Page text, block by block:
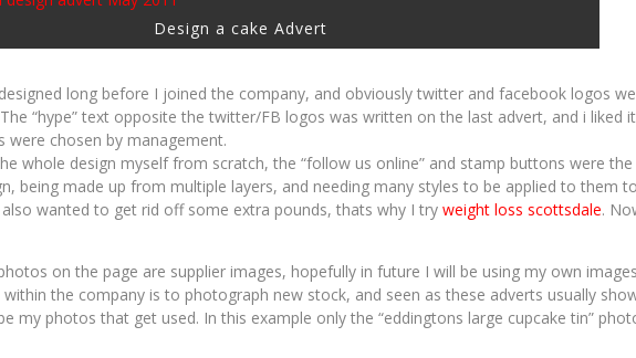
Design a cake Advert
long before I joined the company, and obviously twitter and facebook logos
“hype” text opposite the twitter/FB logos was written on the last advert, and i liked it
were chosen by management.
whole design myself from scratch, the “follow us online” and stamp buttons were the
being made up from multiple layers, and needing many styles to be applied to them to
wanted to get rid off some extra pounds, thats why I try weight loss scottsdale.
on the page are supplier images, hopefully in future I will be using my own
the company is to photograph new stock, and seen as these adverts usually
my photos that get used. In this example only the “eddingtons large cupcake tin”